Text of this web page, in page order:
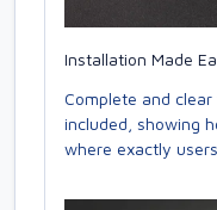
Installation Made
Complete and
included, showing
where exactly